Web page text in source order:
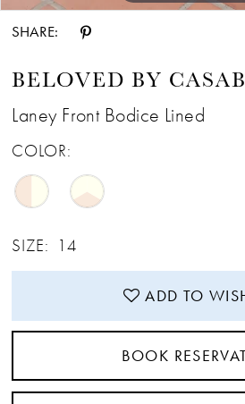
SHARE:
BELOVED BY
Laney Front Bodice Lined
COLOR:
SIZE: 14
ADD TO
BOOK